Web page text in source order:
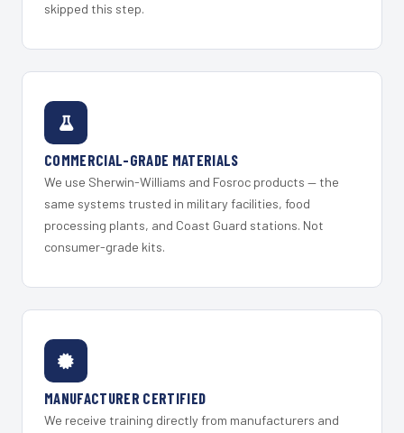
skipped this step.
COMMERCIAL-GRADE MATERIALS
We use Sherwin-Williams and Fosroc products — the
same systems trusted in military facilities, food
processing plants, and Coast Guard stations. Not
consumer-grade kits.
MANUFACTURER CERTIFIED
We receive training directly from manufacturers and